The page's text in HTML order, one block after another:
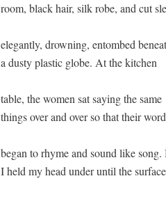
room, black hair, silk robe, and cut
elegantly, drowning, entombed
a dusty plastic globe. At the kitchen
table, the women sat saying the same
things over and over so that their
began to rhyme and sound like song.
I held my head under until the surface